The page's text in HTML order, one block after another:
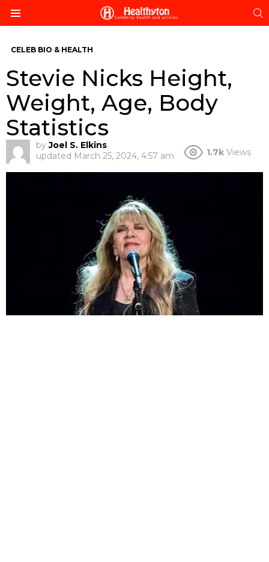
CELEB BIO & HEALTH
Stevie Nicks Height,
Weight, Age, Body
Statistics
by Joel S. Elkins
updated March 25, 2024, 4:57 am 1.7k Views